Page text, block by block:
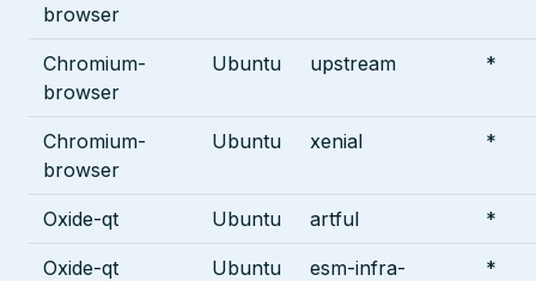
browser
Chromium-
browser
Ubuntu upstream *
Chromium-
browser
Ubuntu xenial *
Oxide-qt Ubuntu artful *
Oxide-qt Ubuntu
esm-infra-
*